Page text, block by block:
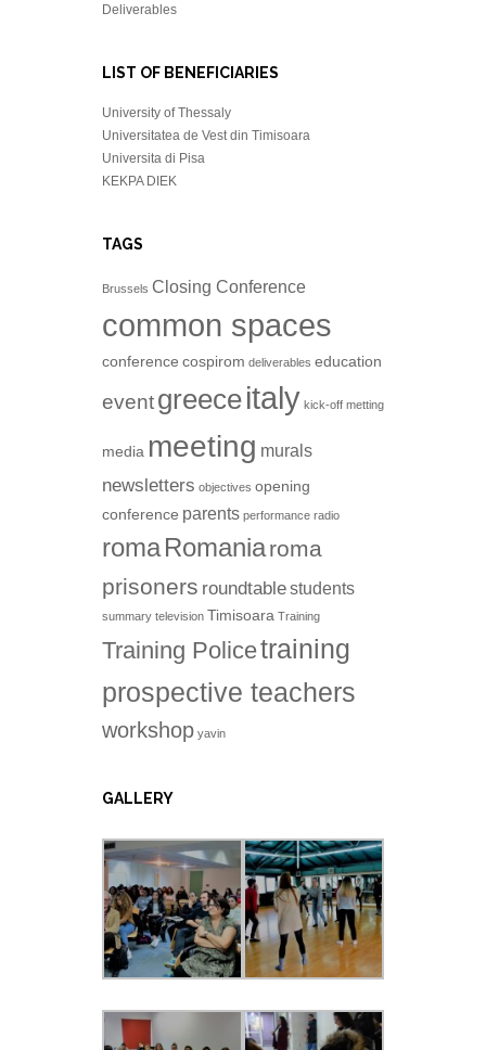
Deliverables
LIST OF BENEFICIARIES
University of Thessaly
Universitatea de Vest din Timisoara
Universita di Pisa
KEKPA DIEK
TAGS
Brussels Closing Conference
common spaces
conference cospirom deliverables education
eventgreeceitaly kick-off metting
media meeting murals
newsletters objectives opening
conference parents performance radio
romaRomaniaroma
prisoners roundtablestudents
summary television Timisoara Training
Training Policetraining
prospective teachers
workshop yavin
GALLERY